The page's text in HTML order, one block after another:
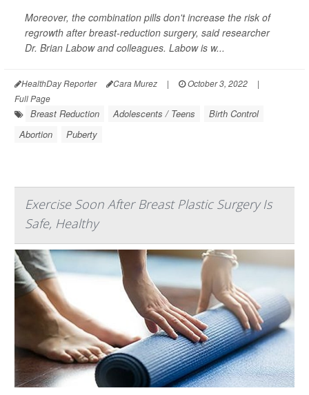
Moreover, the combination pills don't increase the risk of
regrowth after breast-reduction surgery, said researcher
Dr. Brian Labow and colleagues. Labow is w...
HealthDay Reporter Cara Murez | October 3, 2022
|
Full Page
Breast Reduction Adolescents / Teens
Birth Control
Abortion
Puberty
Exercise Soon After Breast Plastic Surgery Is
Safe, Healthy